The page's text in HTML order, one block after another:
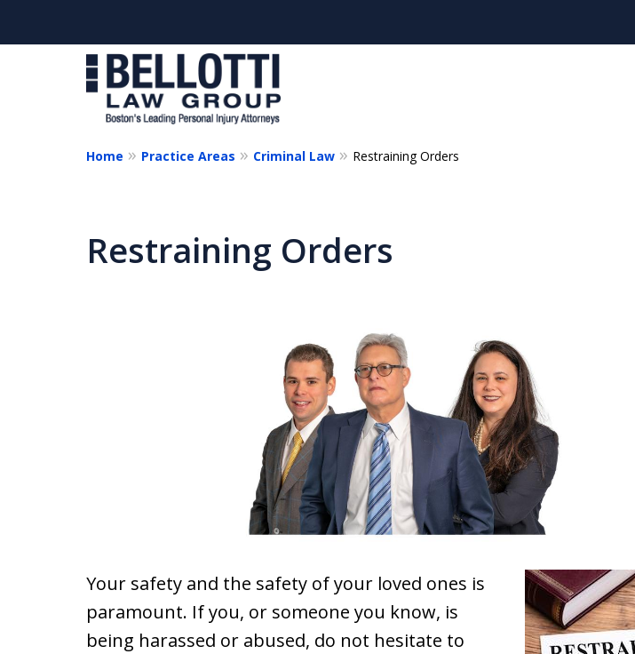
Client Focused.
Home Practice Areas Criminal Law Restraining Orders
Restraining Orders
Your safety and the safety of your loved ones is
paramount. If you, or someone you know, is
being harassed or abused, do not hesitate to